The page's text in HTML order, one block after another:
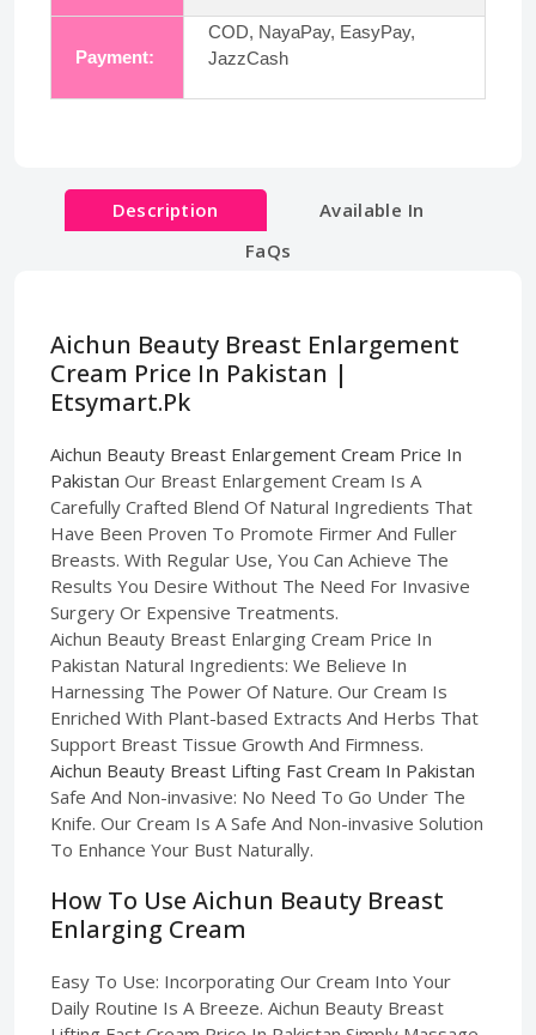
Payment:
COD, NayaPay, EasyPay,
JazzCash
Description
Available In
FaQs
Aichun Beauty Breast Enlargement
Cream Price In Pakistan |
Etsymart.Pk
Aichun Beauty Breast Enlargement Cream Price In
Pakistan Our Breast Enlargement Cream Is A
Carefully Crafted Blend Of Natural Ingredients That
Have Been Proven To Promote Firmer And Fuller
Breasts. With Regular Use, You Can Achieve The
Results You Desire Without The Need For Invasive
Surgery Or Expensive Treatments.
Aichun Beauty Breast Enlarging Cream Price In
Pakistan Natural Ingredients: We Believe In
Harnessing The Power Of Nature. Our Cream Is
Enriched With Plant-based Extracts And Herbs That
Support Breast Tissue Growth And Firmness.
Aichun Beauty Breast Lifting Fast Cream In Pakistan
Safe And Non-invasive: No Need To Go Under The
Knife. Our Cream Is A Safe And Non-invasive Solution
To Enhance Your Bust Naturally.
How To Use Aichun Beauty Breast
Enlarging Cream
Easy To Use: Incorporating Our Cream Into Your
Daily Routine Is A Breeze. Aichun Beauty Breast